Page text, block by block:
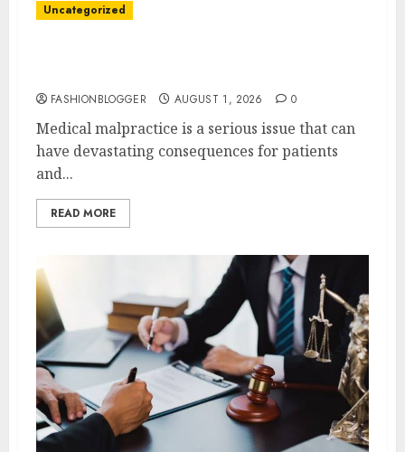
Uncategorized
FASHIONBLOGGER AUGUST 1, 2026 0
Medical malpractice is a serious issue that can
have devastating consequences for patients
and...
READ MORE